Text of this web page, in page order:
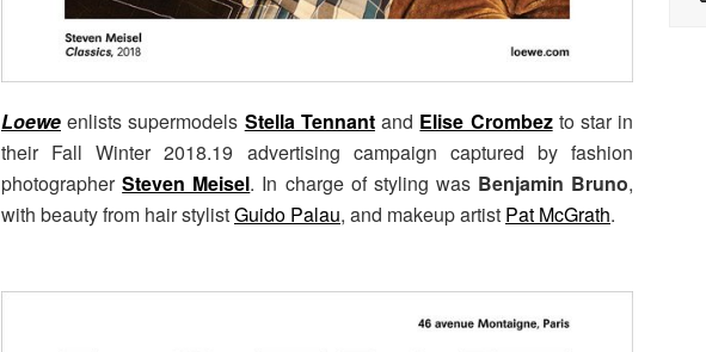
Loewe enlists supermodels Stella Tennantand Elise Crombezto star in
their Fall Winter 2018.19 advertising campaign captured by fashion
photographerSteven Meisel. In charge of styling was Benjamin Bruno,
with beauty from hair stylistGuido Palau, and makeup artist Pat McGrath.